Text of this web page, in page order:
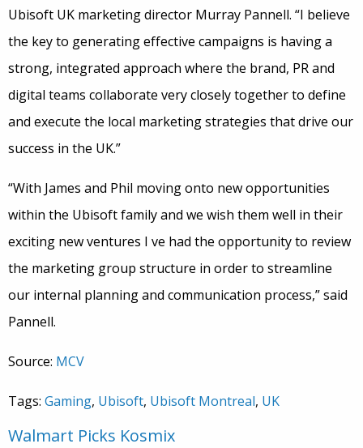
Ubisoft UK marketing director Murray Pannell. “I believe
the key to generating effective campaigns is having a
strong, integrated approach where the brand, PR and
digital teams collaborate very closely together to define
and execute the local marketing strategies that drive our
success in the UK.”
“With James and Phil moving onto new opportunities
within the Ubisoft family and we wish them well in their
exciting new ventures I ve had the opportunity to review
the marketing group structure in order to streamline
our internal planning and communication process,” said
Pannell.
Source: MCV
Tags: Gaming, Ubisoft, Ubisoft Montreal, UK
Walmart Picks Kosmix